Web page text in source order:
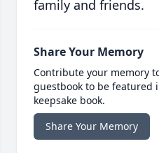
family and friends.
Share Your Memory
Contribute your memory
guestbook to be featured
keepsake book.
Share Your Memory